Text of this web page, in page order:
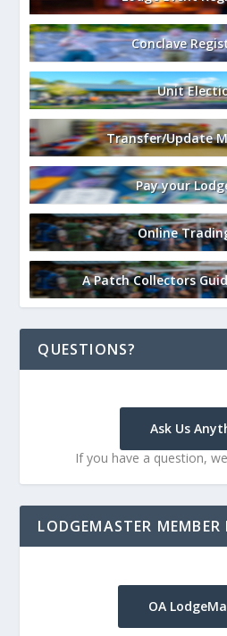
Conclave
Unit
Transfer/Update
Pay your
Online
A Patch Collectors
QUESTIONS?
Ask Us
If you have a question,
LODGEMASTER
OA